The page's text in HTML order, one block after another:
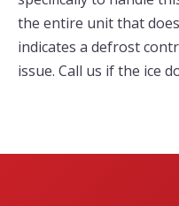
the entire unit that
indicates a defrost
issue. Call us if the ice